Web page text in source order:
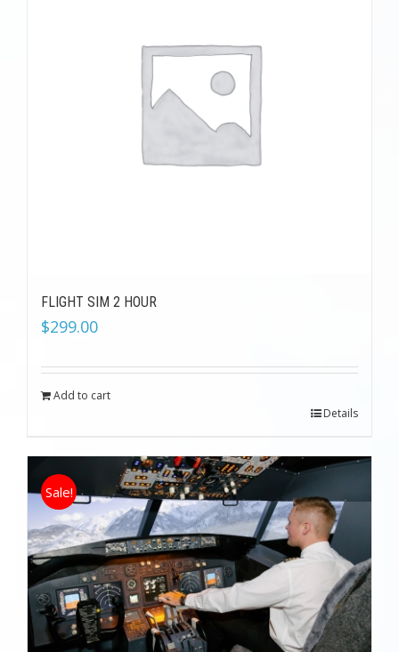
FLIGHT SIM 2 HOUR
$299.00
Add to cart
Details
Sale!